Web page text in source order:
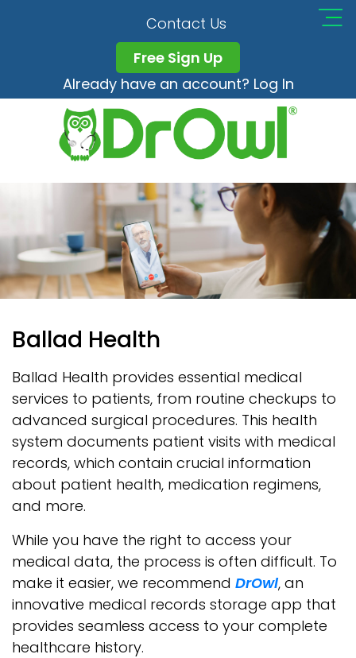
Contact Us
Free Sign Up
Already have an account? Log In
Ballad Health
Ballad Health provides essential medical
services to patients, from routine checkups to
advanced surgical procedures. This health
system documents patient visits with medical
records, which contain crucial information
about patient health, medication regimens,
and more.
While you have the right to access your
medical data, the process is often difficult. To
make it easier, we recommend DrOwl, an
innovative medical records storage app that
provides seamless access to your complete
healthcare history.